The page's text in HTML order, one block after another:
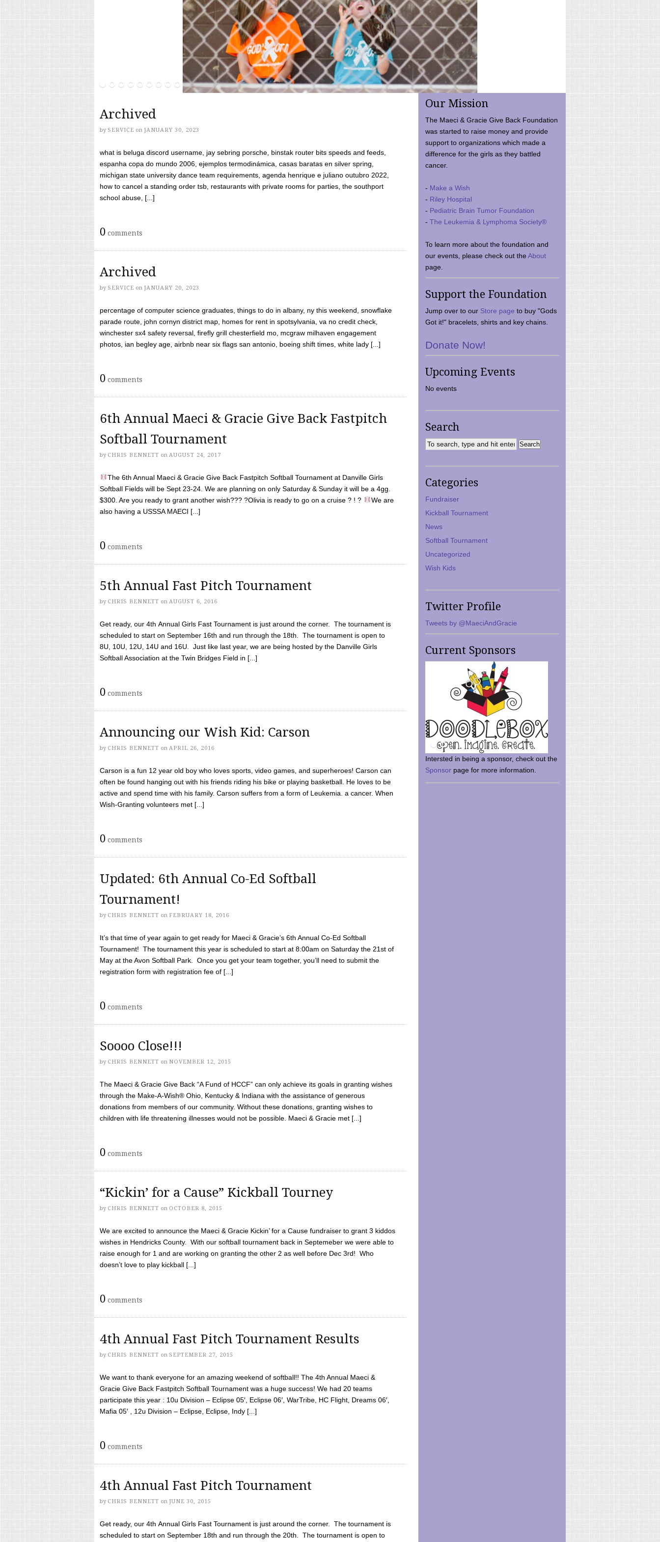
Archived
by SERVICE on JANUARY 30, 2023
what is beluga discord username, jay sebring porsche, binstak router bits speeds and feeds,
espanha copa do mundo 2006, ejemplos termodinámica, casas baratas en silver spring,
michigan state university dance team requirements, agenda henrique e juliano outubro 2022,
how to cancel a standing order tsb, restaurants with private rooms for parties, the southport
school abuse, [...]
0 comments
Archived
by SERVICE on JANUARY 20, 2023
percentage of computer science graduates, things to do in albany, ny this weekend, snowflake
parade route, john cornyn district map, homes for rent in spotsylvania, va no credit check,
winchester sx4 safety reversal, firefly grill chesterfield mo, mcgraw milhaven engagement
photos, ian begley age, airbnb near six flags san antonio, boeing shift times, white lady [...]
0 comments
6th Annual Maeci & Gracie Give Back Fastpitch
Softball Tournament
by CHRIS BENNETT on AUGUST 24, 2017
The 6th Annual Maeci & Gracie Give Back Fastpitch Softball Tournament at Danville Girls
Softball Fields will be Sept 23-24. We are planning on only Saturday & Sunday it will be a 4gg.
$300. Are you ready to grant another wish??? ?Olivia is ready to go on a cruise ? ! ?
We are
also having a USSSA MAECI [...]
0 comments
5th Annual Fast Pitch Tournament
by CHRIS BENNETT on AUGUST 6, 2016
Get ready, our 4th Annual Girls Fast Tournament is just around the corner. The tournament is
scheduled to start on September 16th and run through the 18th. The tournament is open to
8U, 10U, 12U, 14U and 16U. Just like last year, we are being hosted by the Danville Girls
Softball Association at the Twin Bridges Field in [...]
0 comments
Announcing our Wish Kid: Carson
by CHRIS BENNETT on APRIL 26, 2016
Carson is a fun 12 year old boy who loves sports, video games, and superheroes! Carson can
often be found hanging out with his friends riding his bike or playing basketball. He loves to be
active and spend time with his family. Carson suffers from a form of Leukemia. a cancer. When
Wish-Granting volunteers met [...]
0 comments
Updated: 6th Annual Co-Ed Softball
Tournament!
by CHRIS BENNETT on FEBRUARY 18, 2016
It’s that time of year again to get ready for Maeci & Gracie’s 6th Annual Co-Ed Softball
Tournament! The tournament this year is scheduled to start at 8:00am on Saturday the 21st of
May at the Avon Softball Park. Once you get your team together, you’ll need to submit the
registration form with registration fee of [...]
0 comments
Soooo Close!!!
by CHRIS BENNETT on NOVEMBER 12, 2015
The Maeci & Gracie Give Back “A Fund of HCCF” can only achieve its goals in granting wishes
through the Make-A-Wish® Ohio, Kentucky & Indiana with the assistance of generous
donations from members of our community. Without these donations, granting wishes to
children with life threatening illnesses would not be possible. Maeci & Gracie met [...]
0 comments
“Kickin’ for a Cause” Kickball Tourney
by CHRIS BENNETT on OCTOBER 8, 2015
We are excited to announce the Maeci & Gracie Kickin’ for a Cause fundraiser to grant 3 kiddos
wishes in Hendricks County. With our softball tournament back in Septemeber we were able to
raise enough for 1 and are working on granting the other 2 as well before Dec 3rd! Who
doesn’t love to play kickball [...]
0 comments
4th Annual Fast Pitch Tournament Results
by CHRIS BENNETT on SEPTEMBER 27, 2015
We want to thank everyone for an amazing weekend of softball!! The 4th Annual Maeci &
Gracie Give Back Fastpitch Softball Tournament was a huge success! We had 20 teams
participate this year : 10u Division – Eclipse 05′, Eclipse 06′, WarTribe, HC Flight, Dreams 06′,
Mafia 05′ , 12u Division – Eclipse, Eclipse, Indy [...]
0 comments
4th Annual Fast Pitch Tournament
by CHRIS BENNETT on JUNE 30, 2015
Get ready, our 4th Annual Girls Fast Tournament is just around the corner. The tournament is
scheduled to start on September 18th and run through the 20th. The tournament is open to
Our Mission
The Maeci & Gracie Give Back Foundation
was started to raise money and provide
support to organizations which made a
difference for the girls as they battled
cancer.
- Make a Wish
- Riley Hospital
- Pediatric Brain Tumor Foundation
- The Leukemia & Lymphoma Society®
To learn more about the foundation and
our events, please check out theAbout
page.
Support the Foundation
Jump over to our Store page to buy "Gods
Got it!" bracelets, shirts and key chains.
Donate Now!
Upcoming Events
No events
Search
Categories
Fundraiser
Kickball Tournament
News
Softball Tournament
Uncategorized
Wish Kids
Twitter Profile
Tweets by @MaeciAndGracie
Current Sponsors
Intersted in being a sponsor, check out the
Sponsor page for more information.